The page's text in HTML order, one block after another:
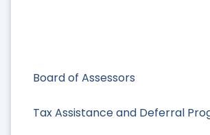
Board of Assessors
Tax Assistance and Deferral